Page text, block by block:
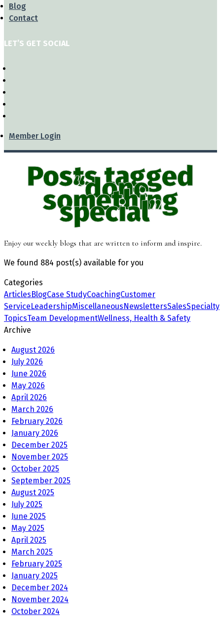
Blog
Contact
LET’S GET SOCIAL
Member Login
Posts tagged
“done
something
special”
Enjoy our weekly blogs that are written to inform and inspire.
We found 884 post(s) available for you
Categories
ArticlesBlogCase StudyCoachingCustomer
ServiceLeadershipMiscellaneousNewslettersSalesSpecialty
TopicsTeam DevelopmentWellness, Health & Safety
Archive
August 2026
July 2026
June 2026
May 2026
April 2026
March 2026
February 2026
January 2026
December 2025
November 2025
October 2025
September 2025
August 2025
July 2025
June 2025
May 2025
April 2025
March 2025
February 2025
January 2025
December 2024
November 2024
October 2024